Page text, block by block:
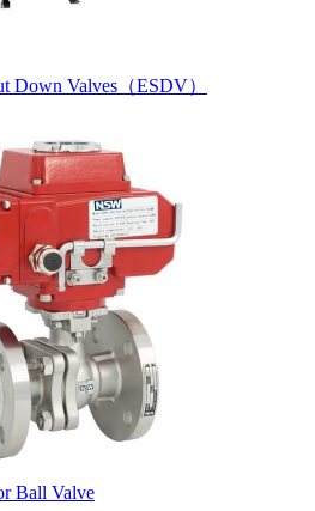
Down Valves（ESDV）
Ball Valve